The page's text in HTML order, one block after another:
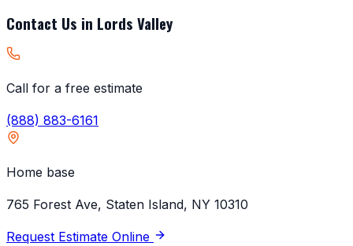
Contact Us in Lords Valley
Call for a free estimate
(888) 883-6161
Home base
765 Forest Ave, Staten Island, NY 10310
Request Estimate Online